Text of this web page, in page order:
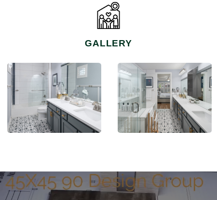
GALLERY